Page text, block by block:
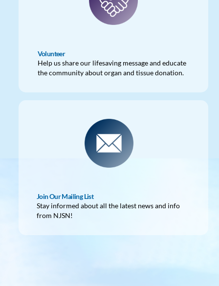
Volunteer
Help us share our lifesaving message and educate
the community about organ and tissue donation.
Join Our Mailing List
Stay informed about all the latest news and info
from NJSN!